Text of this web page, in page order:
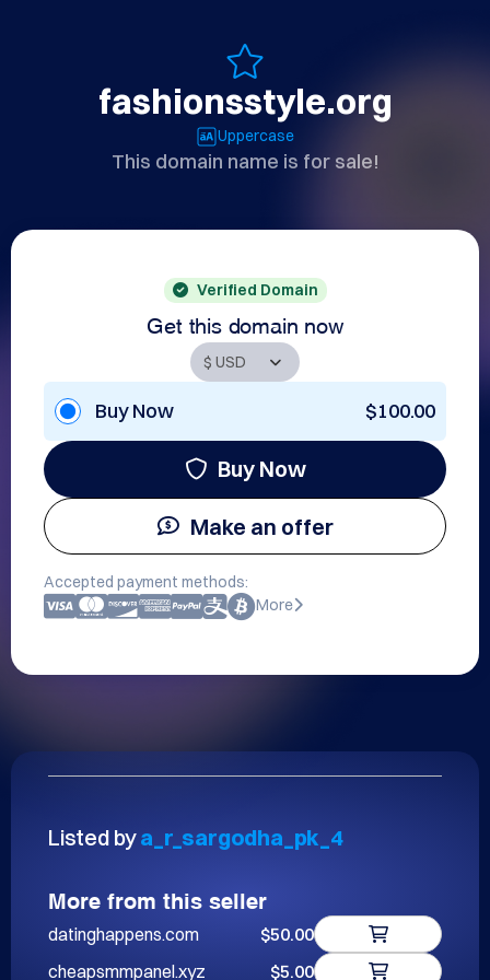
fashionsstyle.org
Uppercase
This domain name is for sale!
Verified Domain
Get this domain now
Buy Now $100.00
Buy Now
Make an offer
Accepted payment methods:
More
Listed bya_r_sargodha_pk_4
More from this seller
datinghappens.com
$50.00
cheapsmmpanel.xyz
$5.00